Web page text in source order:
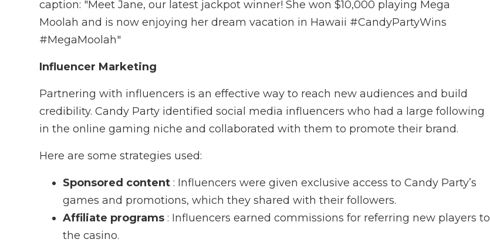
caption: "Meet Jane, our latest jackpot winner! She won $10,000 playing Mega
Moolah and is now enjoying her dream vacation in Hawaii #CandyPartyWins
#MegaMoolah"
Influencer Marketing
Partnering with influencers is an effective way to reach new audiences and build
credibility. Candy Party identified social media influencers who had a large following
in the online gaming niche and collaborated with them to promote their brand.
Here are some strategies used:
Sponsored content : Influencers were given exclusive access to Candy Party’s
games and promotions, which they shared with their followers.
Affiliate programs : Influencers earned commissions for referring new players to
the casino.